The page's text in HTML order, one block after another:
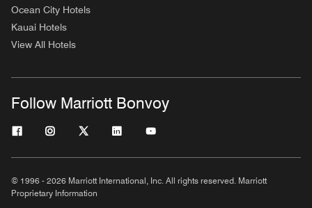
Ocean City Hotels
Kauai Hotels
View All Hotels
Follow Marriott Bonvoy
© 1996 - 2026 Marriott International, Inc. All rights reserved. Marriott
Proprietary Information